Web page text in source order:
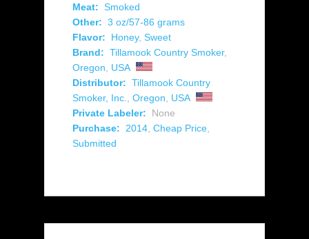
Meat: Smoked
Other: 3 oz/57-86 grams
Flavor:
Honey, Sweet
Brand: Tillamook Country Smoker,
Oregon
USA
Distributor: Tillamook Country
Smoker, Inc.
Oregon
USA
Private Labeler:
None
Purchase:
2014 Cheap Price
Submitted